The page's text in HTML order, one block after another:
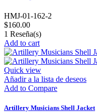
HMJ-01-162-2
$160.00
1 Reseña(s)
Add to cart
Quick view
Añadir a la lista de deseos
Add to Compare
Artillery Musicians Shell Jacket